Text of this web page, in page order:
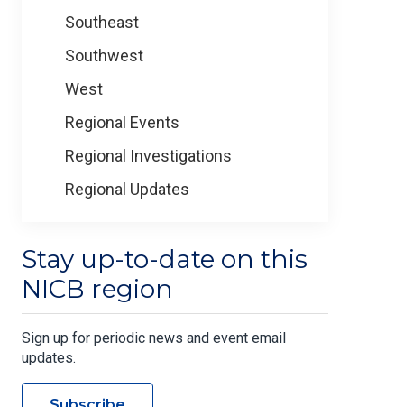
Southeast
Southwest
West
Regional Events
Regional Investigations
Regional Updates
Stay up-to-date on this
NICB region
Sign up for periodic news and event email
updates.